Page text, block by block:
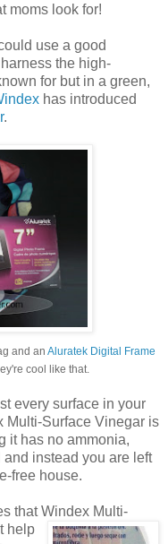
moms look for!
use a good
the high-
for but in a green,
has introduced
.
and an Aluratek Digital Frame
cool like that.
every surface in your
Multi-Surface Vinegar is
it has no ammonia,
instead you are left
free house.
that Windex Multi-
help